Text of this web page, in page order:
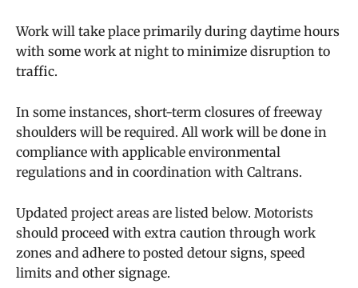
Work will take place primarily during daytime hours
with some work at night to minimize disruption to
traffic.
In some instances, short-term closures of freeway
shoulders will be required. All work will be done in
compliance with applicable environmental
regulations and in coordination with Caltrans.
Updated project areas are listed below. Motorists
should proceed with extra caution through work
zones and adhere to posted detour signs, speed
limits and other signage.